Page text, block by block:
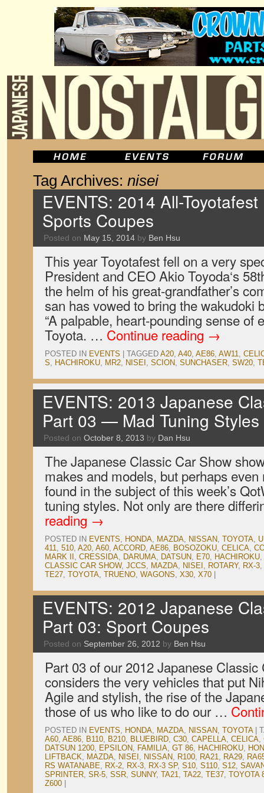
Tag Archives: nisei
EVENTS: 2014 All-
Sports Coupes
Posted on May 15, 2014 by Ben Hsu
This year Toyotafest fell on a very
President and CEO Akio Toyoda‘s
the helm of his great-grandfather’s
san has vowed to bring the wakudoki
“A palpable, heart-pounding sense of
Toyota. … Continue reading →
POSTED IN EVENTS TAGGED A20, A40, AE86, AW11,
S, HACHIROKU, MR2, NISEI , SCION, SUNCHASER, SW20,
EVENTS: 2013 Japanese
Part 03 — Mad Tuning Styles
Posted on October 8, 2013 by Dan Hsu
The Japanese Classic Car Show
makes and models, but perhaps
found in the subject of this week’s
tuning styles. Not only are there
reading →
POSTED IN EVENTS, HONDA, MAZDA, NISSAN, TOYOTA,
411, 510, A20, A60, ACCORD, AE86, BOSOZOKU, CELICA,
MARK II , CRESSIDA, DARUMA, DATSUN, E70, HACHIROKU,
CLASSIC CAR SHOW, JCCS, MAZDA, NISEI , ROTARY, RX-3,
TE27, TOYOTA, TRUENO, WAGONS, X30, X70
EVENTS: 2012 Japanese
Part 03: Sport Coupes
Posted on September 26, 2012 by Ben Hsu
Part 03 of our 2012 Japanese
considers the very vehicles that put
Agile and stylish, the rise of the
those of us who like to do our …
POSTED IN EVENTS, HONDA, MAZDA, NISSAN, TOYOTA
A60, AE86, B110, B210, BLUEBIRD, C30, CAPELLA, CELICA,
DATSUN 1200, EPSILON, FAMILIA, GT 86, HACHIROKU,
LIFTBACK, MAZDA, NISEI , NISSAN, R100, RA21, RA29,
RS WATANABE, RX-2, RX-3, RX-3 SP, S10, S110, S12,
SPRINTER, SR-5, SSR, SUNNY, TA21, TA22, TE37, TOYOTA
Z600